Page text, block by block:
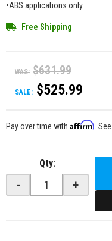
•ABS applications only
Free Shipping
WAS: $631.99
SALE: $525.99
Pay over time with Affirm .
Qty:
- +